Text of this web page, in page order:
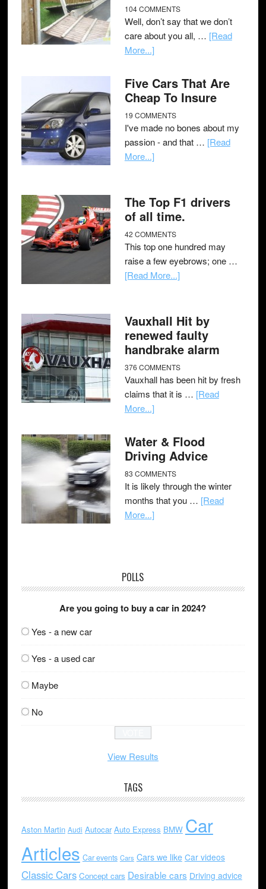
104 COMMENTS
Well, don’t say that we don’t
care about you all, … [Read
More...]
Five Cars That Are
Cheap To Insure
19 COMMENTS
I've made no bones about my
passion - and that … [Read
More...]
The Top F1 drivers
of all time.
42 COMMENTS
This top one hundred may
raise a few eyebrows; one …
[Read More...]
Vauxhall Hit by
renewed faulty
handbrake alarm
376 COMMENTS
Vauxhall has been hit by fresh
claims that it is … [Read
More...]
Water & Flood
Driving Advice
83 COMMENTS
It is likely through the winter
months that you … [Read
More...]
POLLS
Are you going to buy a car in 2024?
Yes - a new car
Yes - a used car
Maybe
No
View Results
TAGS
Aston Martin Audi Autocar Auto Express BMW Car
Articles Car events Cars Cars we like Car videos
Classic Cars Concept cars Desirable cars Driving advice